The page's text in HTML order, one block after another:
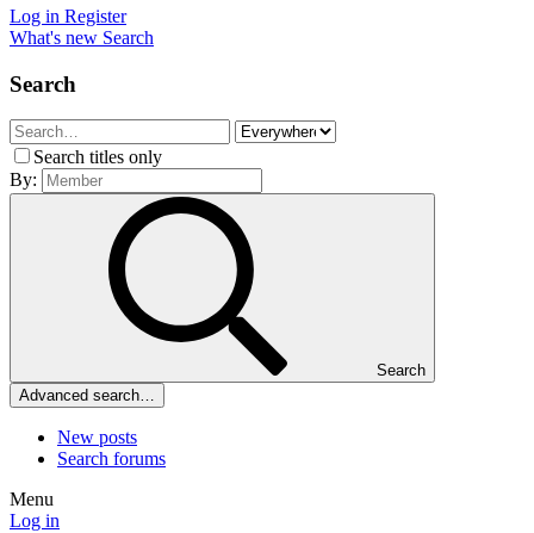
Log in Register
What's new Search
Search
Search titles only
By:
Search
Advanced search…
New posts
Search forums
Menu
Log in